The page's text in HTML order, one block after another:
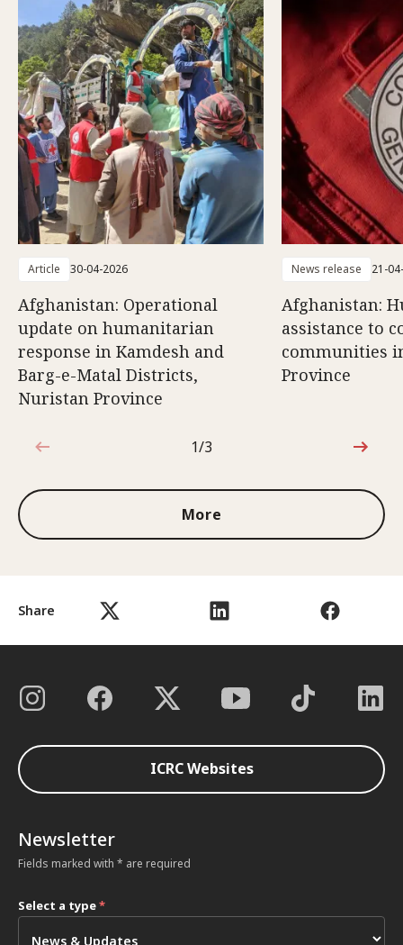
Share
Article 30-04-2026
Afghanistan: Operational
update on humanitarian
response in Kamdesh and
Barg-e-Matal Districts,
Nuristan Province
News release 21-
Afghanistan:
assistance to
communities
Province
1 out of 3
1/3
More
ICRC Websites
Newsletter
Fields marked with * are required
Select a type*